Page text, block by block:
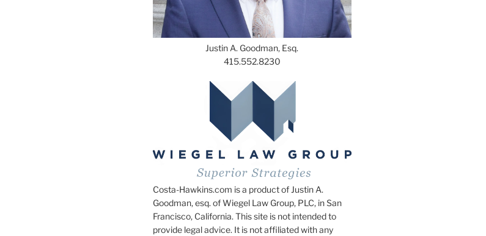
Justin A. Goodman, Esq.
415.552.8230
Costa-Hawkins.com is a product of Justin A.
Goodman, esq. of Wiegel Law Group, PLC, in San
Francisco, California. This site is not intended to
provide legal advice. It is not affiliated with any